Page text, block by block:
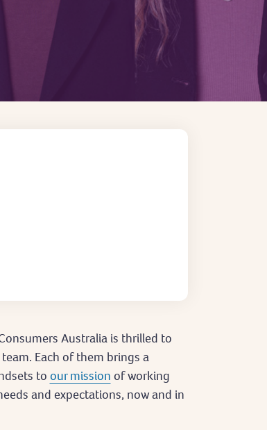
Australia is thrilled to
Each of them brings a
to our mission of working
and expectations, now and in